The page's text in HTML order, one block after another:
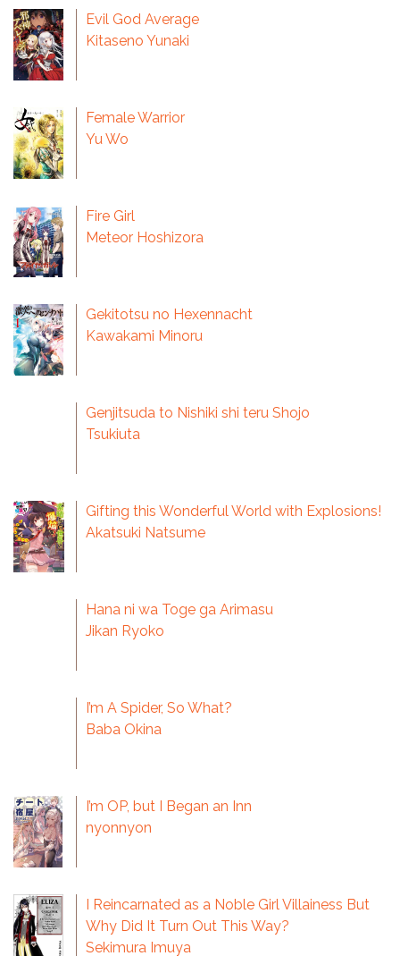
Evil God Average
Kitaseno Yunaki
Female Warrior
Yu Wo
Fire Girl
Meteor Hoshizora
Gekitotsu no Hexennacht
Kawakami Minoru
Genjitsuda to Nishiki shi teru Shojo
Tsukiuta
Gifting this Wonderful World with Explosions!
Akatsuki Natsume
Hana ni wa Toge ga Arimasu
Jikan Ryoko
I’m A Spider, So What?
Baba Okina
I’m OP, but I Began an Inn
nyonnyon
I Reincarnated as a Noble Girl Villainess But
Why Did It Turn Out This Way?
Sekimura Imuya